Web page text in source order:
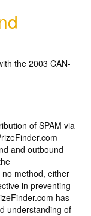
the 2003 CAN-
of SPAM via
and outbound
method, either
in preventing
has
understanding of